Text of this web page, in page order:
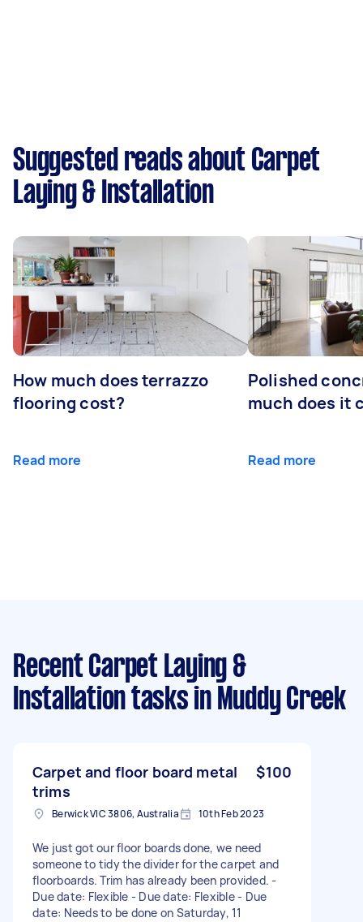
Suggested reads about Carpet
Laying & Installation
How much does terrazzo
flooring cost?
Read more
Polished
much does it
Read more
Recent Carpet Laying &
Installation tasks in Muddy Creek
Carpet and floor board metal
trims
$100
Berwick VIC 3806, Australia 10th Feb 2023
We just got our floor boards done, we need
someone to tidy the divider for the carpet and
floorboards. Trim has already been provided. -
Due date: Flexible - Due date: Flexible - Due
date: Needs to be done on Saturday, 11